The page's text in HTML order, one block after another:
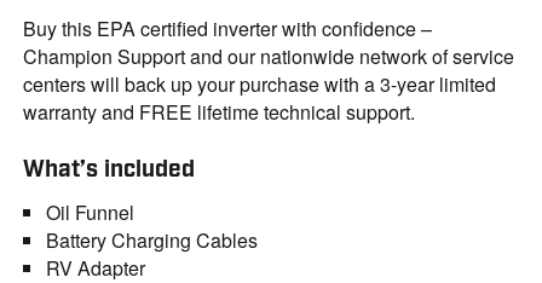
Buy this EPA certified inverter with confidence –
Champion Support and our nationwide network of service
centers will back up your purchase with a 3-year limited
warranty and FREE lifetime technical support.
What’s included
Oil Funnel
Battery Charging Cables
RV Adapter